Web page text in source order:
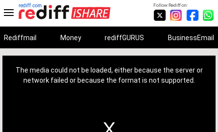
Follow Rediff on:
rediff.com
Rediffmail Money rediffGURUS BusinessEmail
The media could not be loaded, either because the server or
network failed or because the format is not supported.